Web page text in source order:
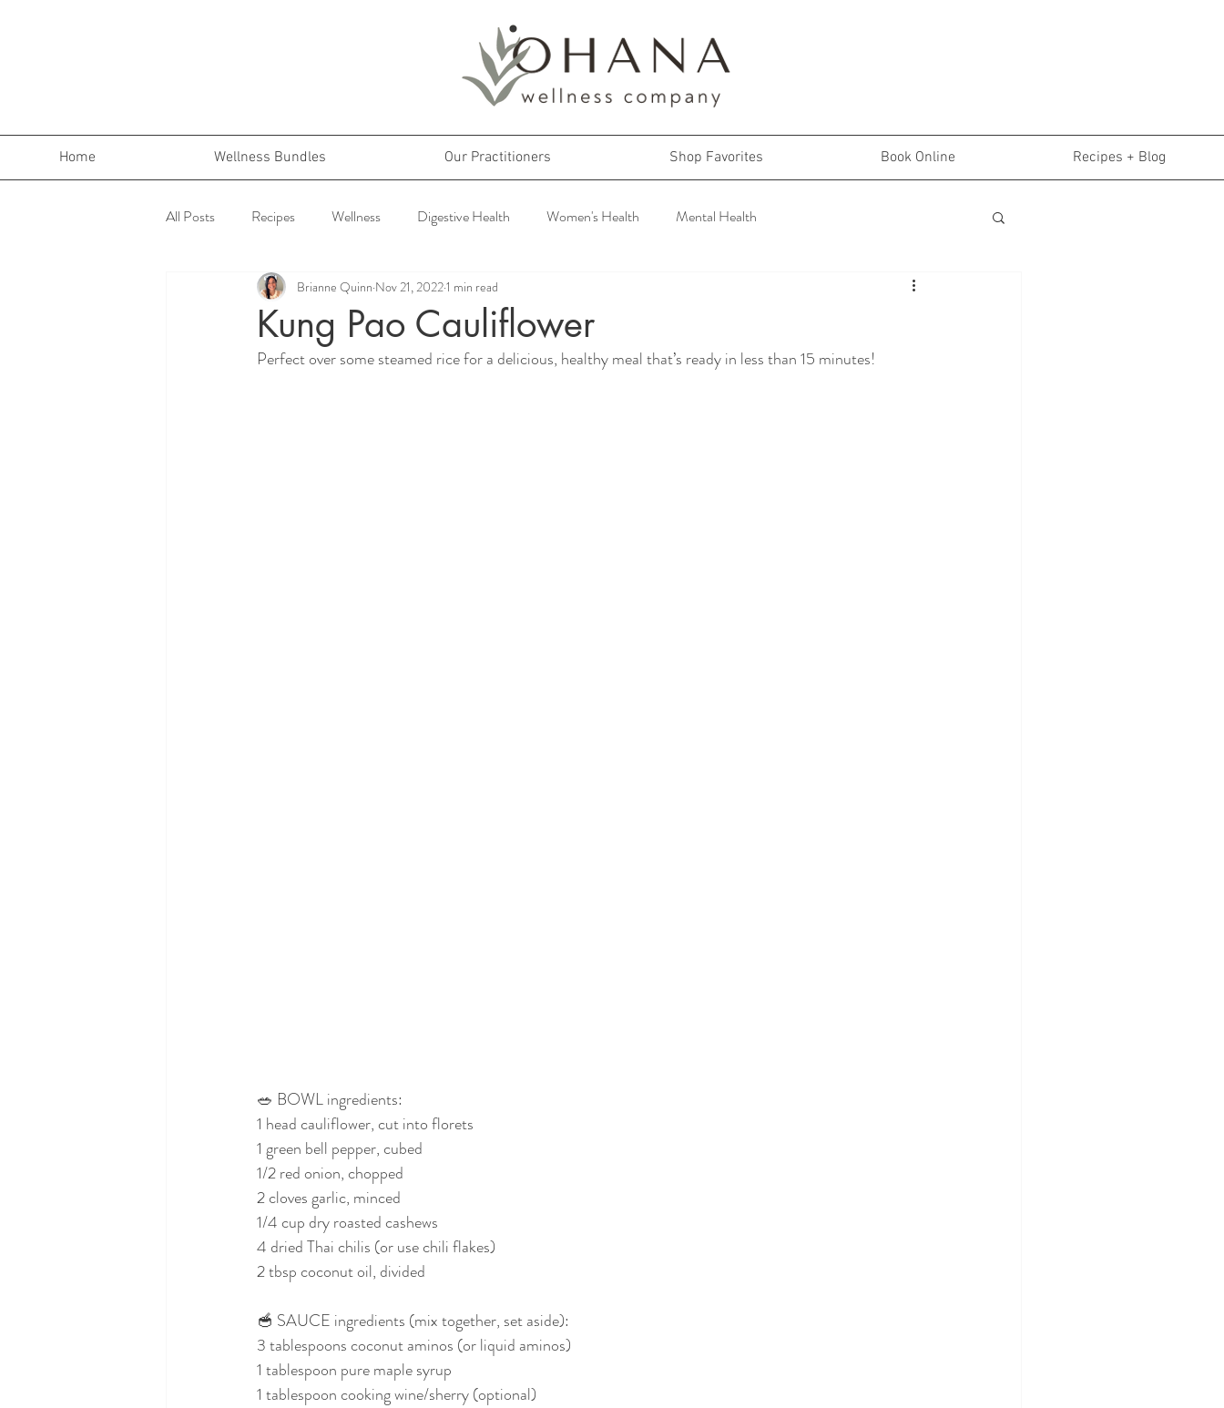
Home Wellness Bundles Our Practitioners Shop Favorites Book Online Recipes + Blog
All Posts Recipes Wellness Digestive Health Women's Health Mental Health
Kung Pao Cauliflower
Brianne Quinn Nov 21, 20221 min read
Perfect over some steamed rice for a delicious, healthy meal that’s ready in less than 15 minutes!
🥗 BOWL ingredients:
1 head cauliflower, cut into florets
1 green bell pepper, cubed
1/2 red onion, chopped
2 cloves garlic, minced
1/4 cup dry roasted cashews
4 dried Thai chilis (or use chili flakes)
2 tbsp coconut oil, divided
🥣 SAUCE ingredients (mix together, set aside):
3 tablespoons coconut aminos (or liquid aminos)
1 tablespoon pure maple syrup
1 tablespoon cooking wine/sherry (optional)